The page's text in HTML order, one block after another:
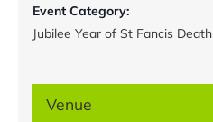
Event Category:
Jubilee Year of St Fancis Death
Venue